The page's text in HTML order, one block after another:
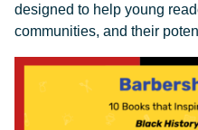
designed to help young
communities, and their